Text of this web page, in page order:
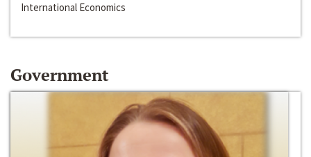
International Economics
Government